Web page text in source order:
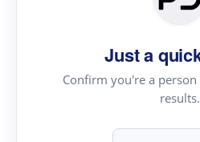
Just a
Confirm you're a
results.